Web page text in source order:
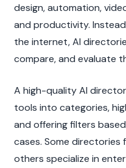
design, automation,
and productivity.
the internet, AI
compare, and evaluate
A high-quality AI
tools into categories,
and offering filters
cases. Some directories
others specialize in